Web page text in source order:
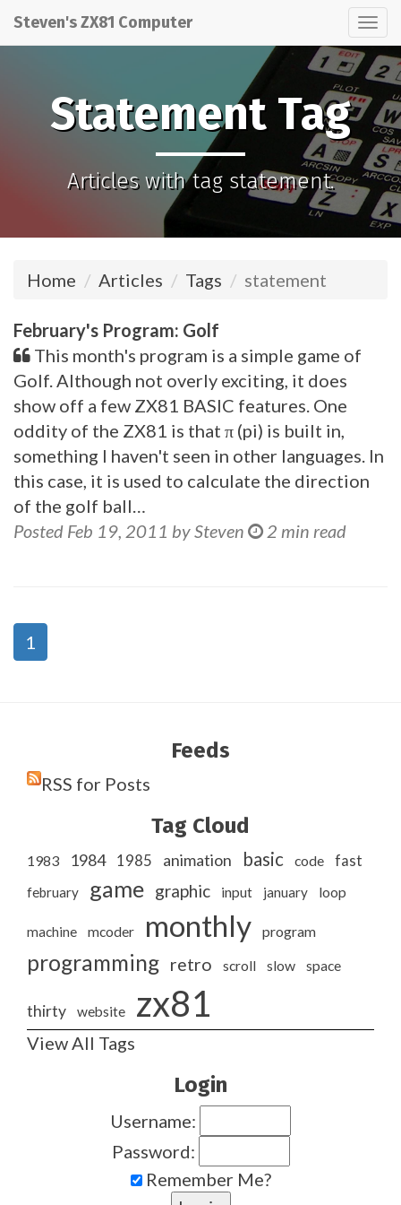
Steven's ZX81 Computer
Statement Tag
Articles with tag statement.
Home Articles Tags statement
February's Program: Golf
This month's program is a simple game of
Golf. Although not overly exciting, it does
show off a few ZX81 BASIC features. One
oddity of the ZX81 is that π (pi) is built in,
something I haven't seen in other languages. In
this case, it is used to calculate the direction
of the golf ball…
Posted Feb 19, 2011 by Steven
2 min read
1
Feeds
RSS for Posts
Tag Cloud
1983 1984 1985 animation basic code fast
february game graphic input january loop
machine mcoder monthly program
programming retro scroll slow space
thirty website zx81
View All Tags
Login
Username:
Password:
Remember Me?